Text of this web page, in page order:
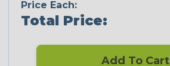
Price Each:
Total Price:
Add To Cart